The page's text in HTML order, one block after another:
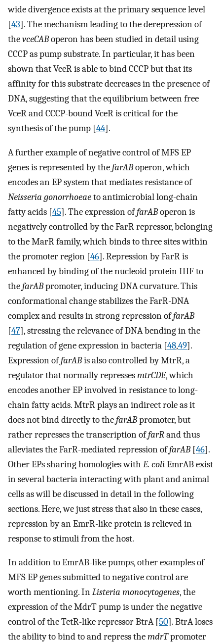
wide divergence exists at the primary sequence level
[43]. The mechanism leading to the derepression of
thevceCABoperon has been studied in detail using
CCCP as pump substrate. In particular, it has been
shown that VceR is able to bind CCCP but that its
affinity for this substrate decreases in the presence of
DNA, suggesting that the equilibrium between free
VceR and CCCP-bound VceR is critical for the
synthesis of the pump [44].
A further example of negative control of MFS EP
genes is represented by thefarABoperon, which
encodes an EP system that mediates resistance of
Neisseria gonorrhoeaeto antimicrobial long-chain
fatty acids [45]. The expression offarABoperon is
negatively controlled by the FarR repressor, belonging
to the MarR family, which binds to three sites within
the promoter region [46]. Repression by FarR is
enhanced by binding of the nucleoid protein IHF to
thefarABpromoter, inducing DNA curvature. This
conformational change stabilizes the FarR-DNA
complex and results in strong repression offarAB
[47], stressing the relevance of DNA bending in the
regulation of gene expression in bacteria [48,49].
Expression offarABis also controlled by MtrR, a
regulator that normally repressesmtrCDE, which
encodes another EP involved in resistance to long-
chain fatty acids. MtrR plays an indirect role as it
does not bind directly to thefarABpromoter, but
rather represses the transcription offarRand thus
alleviates the FarR-mediated repression offarAB[46].
Other EPs sharing homologies with E. coliEmrAB exist
in several bacteria interacting with plant and animal
cells as will be discussed in detail in the following
sections. Here, we just stress that also in these cases,
repression by an EmrR-like protein is relieved in
response to stimuli from the host.
In addition to EmrAB-like pumps, other examples of
MFS EP genes submitted to negative control are
worth mentioning. InListeria monocytogenes, the
expression of the MdrT pump is under the negative
control of the TetR-like repressor BtrA [50]. BtrA loses
the ability to bind to and repress themdrTpromoter